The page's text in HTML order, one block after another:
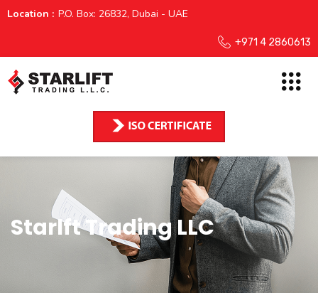
Location : P.O. Box: 26832, Dubai - UAE
+971 4 2860613
Starlft Trading LLC